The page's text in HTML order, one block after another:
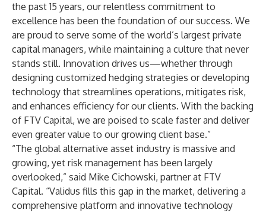
the past 15 years, our relentless commitment to
excellence has been the foundation of our success. We
are proud to serve some of the world’s largest private
capital managers, while maintaining a culture that never
stands still. Innovation drives us—whether through
designing customized hedging strategies or developing
technology that streamlines operations, mitigates risk,
and enhances efficiency for our clients. With the backing
of FTV Capital, we are poised to scale faster and deliver
even greater value to our growing client base.”
“The global alternative asset industry is massive and
growing, yet risk management has been largely
overlooked,” said Mike Cichowski, partner at FTV
Capital. “Validus fills this gap in the market, delivering a
comprehensive platform and innovative technology